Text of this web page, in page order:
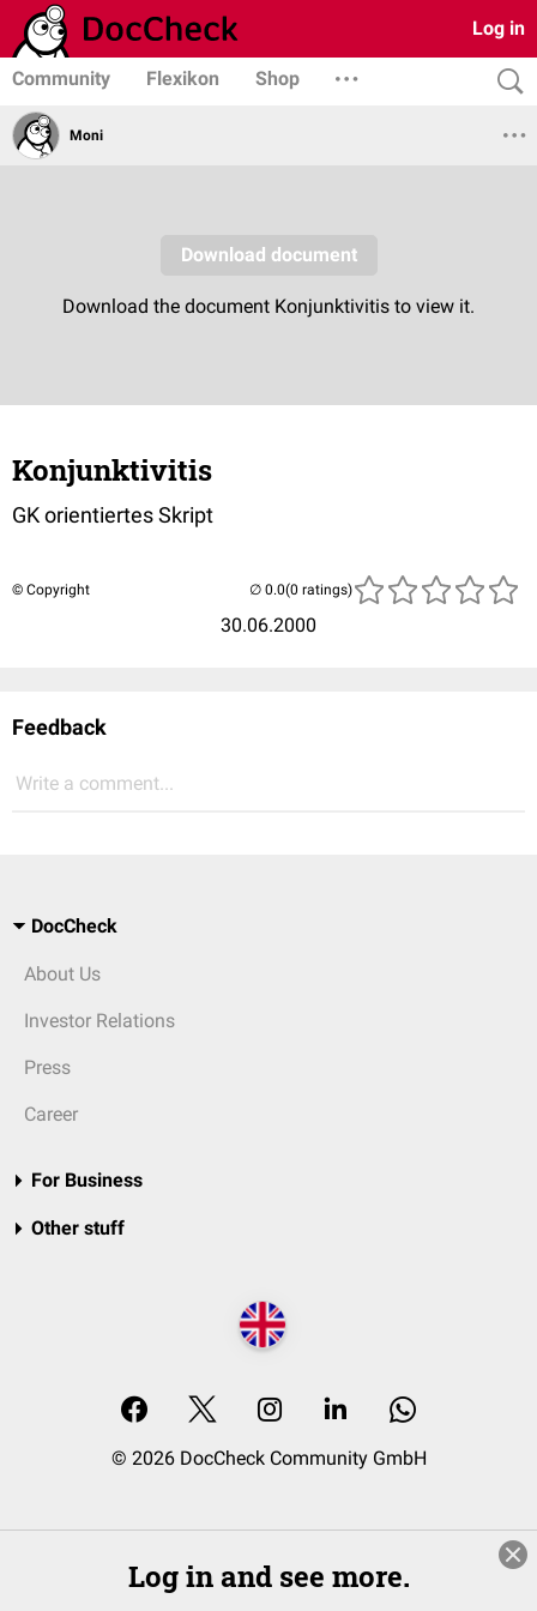
Log in
Community Flexikon Shop
Moni
Konjunktivitis
GK orientiertes Skript
© Copyright
30.06.2000
(0 ratings)
Feedback
Write a comment...
DocCheck
About Us
Investor Relations
Press
Career
For Business
Other stuff
© 2026 DocCheck Community GmbH
Log in and see more.